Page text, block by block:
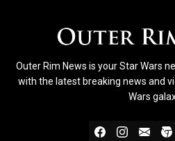
Outer Rim News is your Star Wars
with the latest breaking news and
Wars